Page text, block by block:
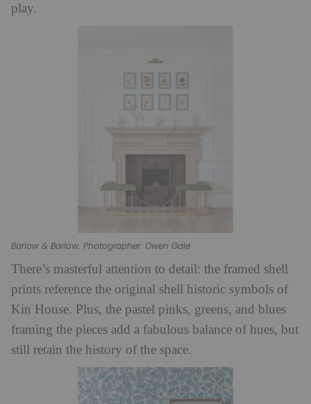
play.
Barlow & Barlow. Photographer: Owen Gale
There’s masterful attention to detail: the framed shell
prints reference the original shell historic symbols of
Kin House. Plus, the pastel pinks, greens, and blues
framing the pieces add a fabulous balance of hues, but
still retain the history of the space.